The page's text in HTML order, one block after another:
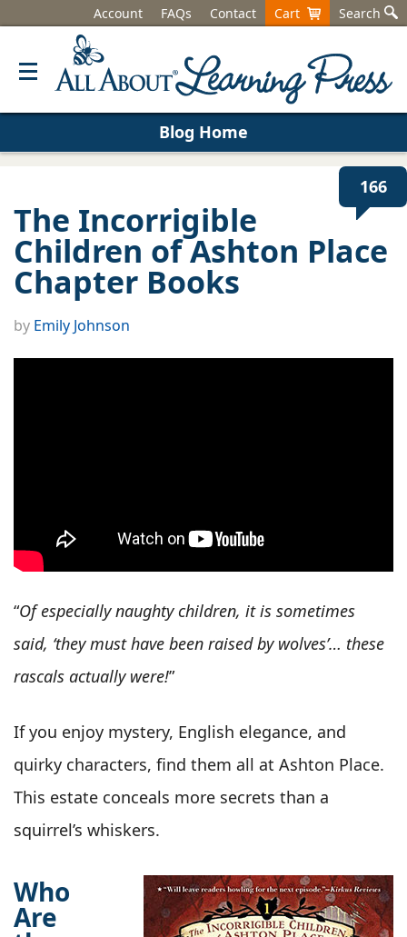
Account FAQs Contact Cart Search
Blog Home
166
The Incorrigible
Children of Ashton Place
Chapter Books
by Emily Johnson
“Of especially naughty children, it is sometimes
said, ‘they must have been raised by wolves’… these
rascals actually were!”
If you enjoy mystery, English elegance, and
quirky characters, find them all at Ashton Place.
This estate conceals more secrets than a
squirrel’s whiskers.
Who
Are